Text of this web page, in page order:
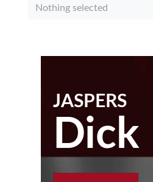
Nothing selected
JASPERS
Dick